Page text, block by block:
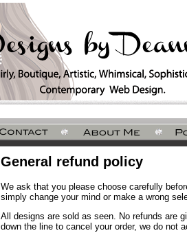
General refund policy
We ask that you please choose carefully
simply change your mind or make a wrong
All designs are sold as seen. No refunds are
down the line to cancel your order, we do not